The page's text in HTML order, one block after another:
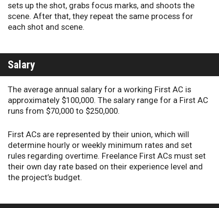
sets up the shot, grabs focus marks, and shoots the
scene. After that, they repeat the same process for
each shot and scene.
Salary
The average annual salary for a working First AC is
approximately $100,000. The salary range for a First AC
runs from $70,000 to $250,000.
First ACs are represented by their union, which will
determine hourly or weekly minimum rates and set
rules regarding overtime. Freelance First ACs must set
their own day rate based on their experience level and
the project’s budget.